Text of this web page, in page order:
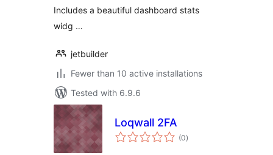
Includes a beautiful dashboard stats
widg …
jetbuilder
Fewer than 10 active installations
Tested with 6.9.6
Loqwall 2FA
(0total
ratings
)